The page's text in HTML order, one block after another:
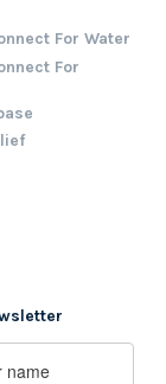
For Water
For